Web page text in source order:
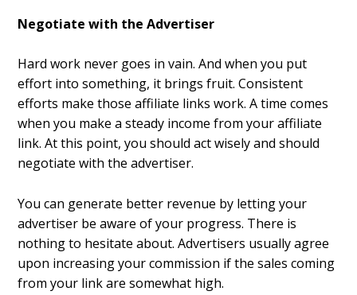
Negotiate with the Advertiser
Hard work never goes in vain. And when you put
effort into something, it brings fruit. Consistent
efforts make those affiliate links work. A time comes
when you make a steady income from your affiliate
link. At this point, you should act wisely and should
negotiate with the advertiser.
You can generate better revenue by letting your
advertiser be aware of your progress. There is
nothing to hesitate about. Advertisers usually agree
upon increasing your commission if the sales coming
from your link are somewhat high.